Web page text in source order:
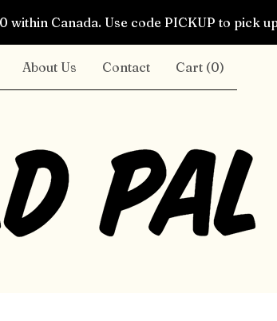
within Canada. Use code PICKUP to pick
About Us Contact Cart (0)